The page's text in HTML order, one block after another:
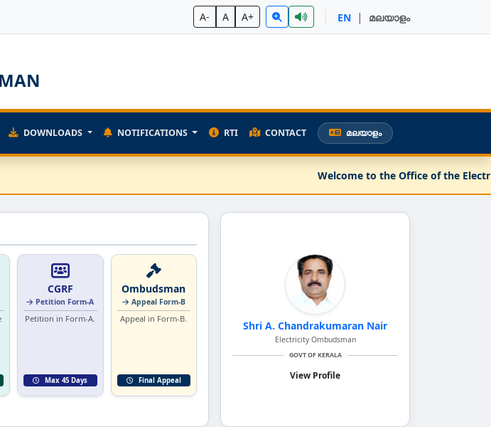
A- A A+ EN | മലയാളം
DOWNLOADS NOTIFICATIONS RTI CONTACT മലയാളം
Welcome to the Office of the
CGRF
Petition Form-A
Petition in Form-A.
Max 45 Days
Ombudsman
Appeal Form-B
Appeal in Form-B.
Final Appeal
Shri A. Chandrakumaran Nair
Electricity Ombudsman
GOVT OF KERALA
View Profile